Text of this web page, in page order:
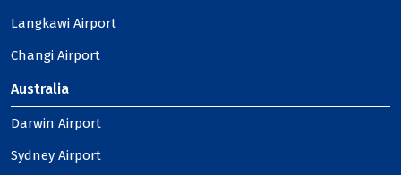
Langkawi Airport
Changi Airport
Australia
Darwin Airport
Sydney Airport